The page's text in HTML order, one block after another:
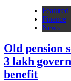
Featured
Finance
News
Old pension
3 lakh
benefit